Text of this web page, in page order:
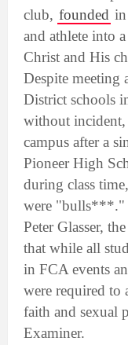
club, founded in
and athlete into
Christ and His
Despite meeting
District schools
without
campus after a
Pioneer High
during class
were "bulls***."
Peter Glasser,
that while all
in FCA events
were required to
faith and sexual
Examiner.